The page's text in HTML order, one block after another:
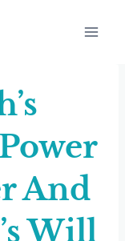
And
Will